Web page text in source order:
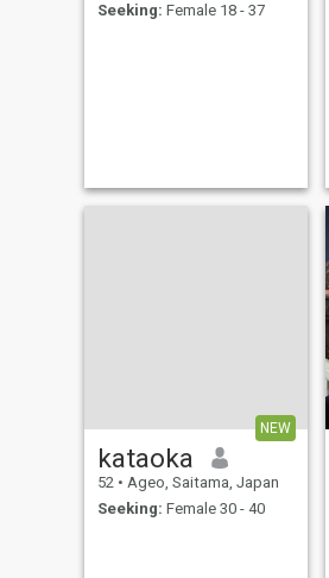
Seeking: Female 18 - 37
NEW
kataoka
52 • Ageo, Saitama, Japan
Seeking: Female 30 - 40